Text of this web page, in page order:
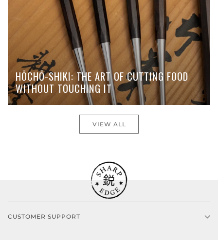
HŌCHŌ-SHIKI: THE ART OF CUTTING FOOD
WITHOUT TOUCHING IT
VIEW ALL
CUSTOMER SUPPORT